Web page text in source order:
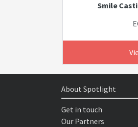
Smile
About Spotlight
Get in touch
Our Partners